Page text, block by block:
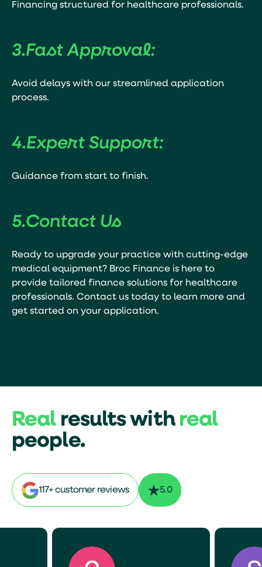
Financing structured for healthcare professionals.
3.Fast Approval:
Avoid delays with our streamlined application
process.
4.Expert Support:
Guidance from start to finish.
5.Contact Us
Ready to upgrade your practice with cutting-edge
medical equipment? Broc Finance is here to
provide tailored finance solutions for healthcare
professionals. Contact us today to learn more and
get started on your application.
Realresults with real
people.
117+ customer reviews 5.0